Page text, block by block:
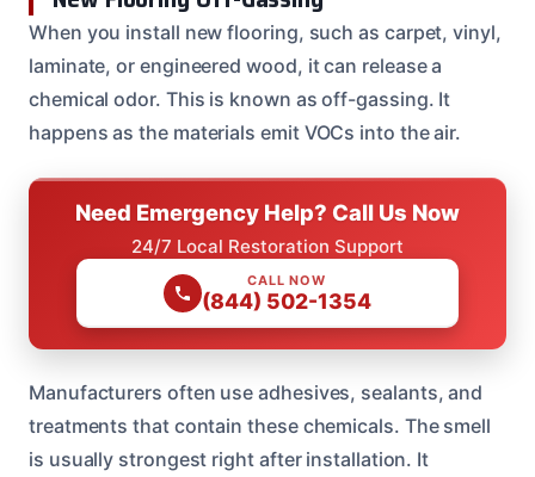
When you install new flooring, such as carpet, vinyl,
laminate, or engineered wood, it can release a
chemical odor. This is known as off-gassing. It
happens as the materials emit VOCs into the air.
Need Emergency Help? Call Us Now
24/7 Local Restoration Support
CALL NOW
(844) 502-1354
Manufacturers often use adhesives, sealants, and
treatments that contain these chemicals. The smell
is usually strongest right after installation. It